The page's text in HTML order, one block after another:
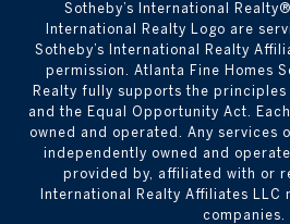
​​​​​Sotheby’s International
International Realty Logo are
Sotheby’s International Realty
permission. Atlanta Fine Homes
Realty fully supports the principles
and the Equal Opportunity Act.
owned and operated. Any services
independently owned and
provided by, affiliated with or
International Realty Affiliates LLC
companies.